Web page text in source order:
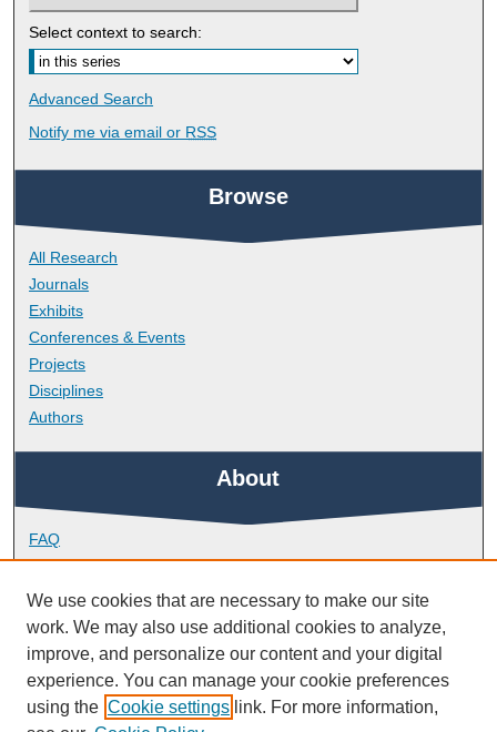
Select context to search:
Advanced Search
Notify me via email or RSS
Browse
All Research
Journals
Exhibits
Conferences & Events
Projects
Disciplines
Authors
About
FAQ
Library Research Support
Contact
Links
School of Health Professions
We use cookies that are necessary to make our site
work. We may also use additional cookies to analyze,
improve, and personalize our content and your digital
experience. You can manage your cookie preferences
using the Cookie settings link. For more information,